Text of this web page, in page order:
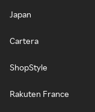
Japan
Cartera
ShopStyle
Rakuten France